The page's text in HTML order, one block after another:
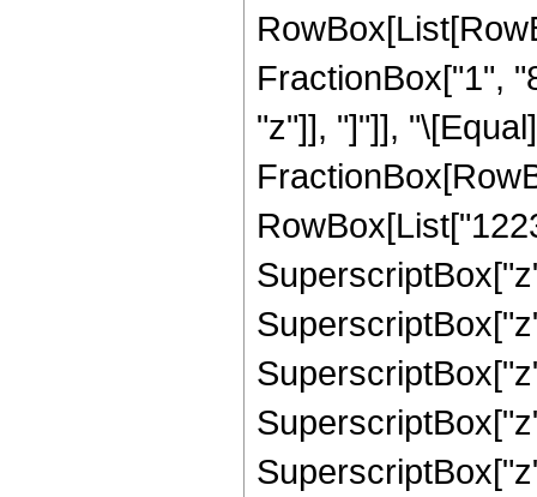
FractionBox["1",
"z"]], "]"]],